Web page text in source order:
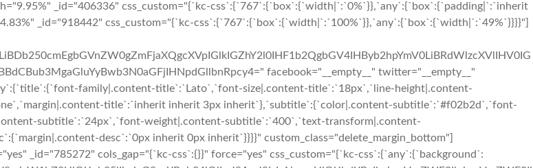
_id="406336" css_custom="{`kc-css`:{`767`:{`box`:{`width|`:`0%`}},`any`:{`box`:{`padding|`:`inherit
_id="918442" css_custom="{`kc-css`:{`767`:{`box`:{`width|`:`100%`}},`any`:{`box`:{`width|`:`49%`}}}}"]
facebook="__empty__" twitter="__empty__"
family|.content-title`:`Lato`,`font-size|.content-title`:`18px`,`line-height|.content-
title`:`inherit inherit 3px inherit`},`subtitle`:{`color|.content-subtitle`:`#f02b2d`,`font-
subtitle`:`24px`,`font-weight|.content-subtitle`:`400`,`text-transform|.content-
desc`:`0px inherit 0px inherit`}}}}" custom_class="delete_margin_bottom"]
_id="785272" cols_gap="{`kc-css`:{}}" force="yes" css_custom="{`kc-css`:{`any`:{`background`: